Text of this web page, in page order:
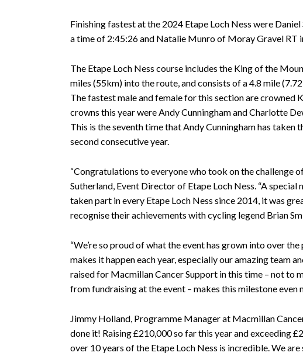
Finishing fastest at the 2024 Etape Loch Ness were
a time of 2:45:26 and Natalie Munro of Moray Gravel RT
The Etape Loch Ness course includes the King of the
miles (55km) into the route, and consists of a 4.8 mile
The fastest male and female for this section are crowned
crowns this year were Andy Cunningham and Charlotte
This is the seventh time that Andy Cunningham has
second consecutive year.
“Congratulations to everyone who took on the challenge
Sutherland, Event Director of Etape Loch Ness. “A
taken part in every Etape Loch Ness since 2014, it was
recognise their achievements with cycling legend Brian
“We’re so proud of what the event has grown into over
makes it happen each year, especially our amazing team
raised for Macmillan Cancer Support in this time – not to
from fundraising at the event – makes this milestone even
Jimmy Holland, Programme Manager at Macmillan
done it! Raising £210,000 so far this year and exceeding
over 10 years of the Etape Loch Ness is incredible. We